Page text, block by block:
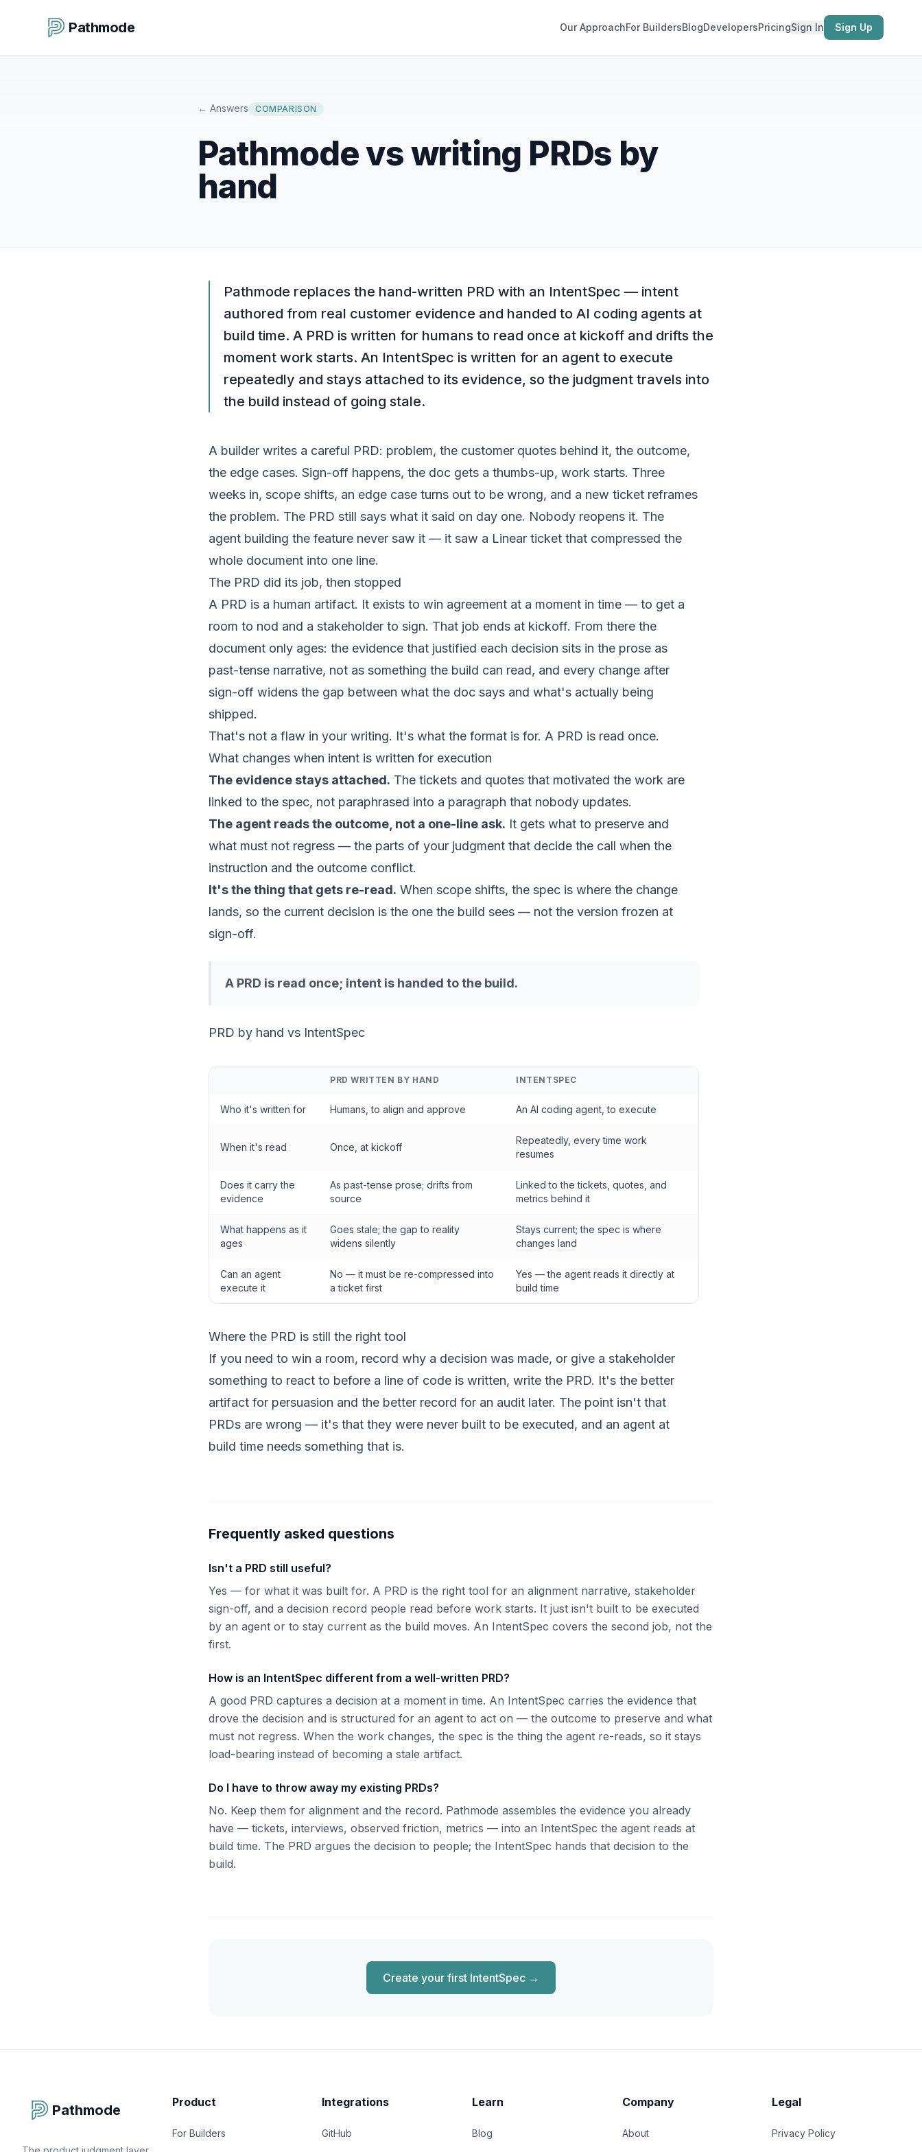
Pathmode Our ApproachFor BuildersBlogDevelopersPricingSign In Sign Up
← Answers COMPARISON
Pathmode vs writing PRDs by
hand
Pathmode replaces the hand-written PRD with an IntentSpec — intent
authored from real customer evidence and handed to AI coding agents at
build time. A PRD is written for humans to read once at kickoff and drifts the
moment work starts. An IntentSpec is written for an agent to execute
repeatedly and stays attached to its evidence, so the judgment travels into
the build instead of going stale.
A builder writes a careful PRD: problem, the customer quotes behind it, the outcome,
the edge cases. Sign-off happens, the doc gets a thumbs-up, work starts. Three
weeks in, scope shifts, an edge case turns out to be wrong, and a new ticket reframes
the problem. The PRD still says what it said on day one. Nobody reopens it. The
agent building the feature never saw it — it saw a Linear ticket that compressed the
whole document into one line.
The PRD did its job, then stopped
A PRD is a human artifact. It exists to win agreement at a moment in time — to get a
room to nod and a stakeholder to sign. That job ends at kickoff. From there the
document only ages: the evidence that justified each decision sits in the prose as
past-tense narrative, not as something the build can read, and every change after
sign-off widens the gap between what the doc says and what's actually being
shipped.
That's not a flaw in your writing. It's what the format is for. A PRD is read once.
What changes when intent is written for execution
The evidence stays attached. The tickets and quotes that motivated the work are
linked to the spec, not paraphrased into a paragraph that nobody updates.
The agent reads the outcome, not a one-line ask. It gets what to preserve and
what must not regress — the parts of your judgment that decide the call when the
instruction and the outcome conflict.
It's the thing that gets re-read. When scope shifts, the spec is where the change
lands, so the current decision is the one the build sees — not the version frozen at
sign-off.
A PRD is read once; intent is handed to the build.
PRD by hand vs IntentSpec
PRD WRITTEN BY HAND INTENTSPEC
Who it's written for Humans, to align and approve An AI coding agent, to execute
When it's read Once, at kickoff
Repeatedly, every time work
resumes
Does it carry the
evidence
As past-tense prose; drifts from
source
Linked to the tickets, quotes, and
metrics behind it
What happens as it
ages
Goes stale; the gap to reality
widens silently
Stays current; the spec is where
changes land
Can an agent
execute it
No — it must be re-compressed into
a ticket first
Yes — the agent reads it directly at
build time
Where the PRD is still the right tool
If you need to win a room, record why a decision was made, or give a stakeholder
something to react to before a line of code is written, write the PRD. It's the better
artifact for persuasion and the better record for an audit later. The point isn't that
PRDs are wrong — it's that they were never built to be executed, and an agent at
build time needs something that is.
Frequently asked questions
Isn't a PRD still useful?
Yes — for what it was built for. A PRD is the right tool for an alignment narrative, stakeholder
sign-off, and a decision record people read before work starts. It just isn't built to be executed
by an agent or to stay current as the build moves. An IntentSpec covers the second job, not the
first.
How is an IntentSpec different from a well-written PRD?
A good PRD captures a decision at a moment in time. An IntentSpec carries the evidence that
drove the decision and is structured for an agent to act on — the outcome to preserve and what
must not regress. When the work changes, the spec is the thing the agent re-reads, so it stays
load-bearing instead of becoming a stale artifact.
Do I have to throw away my existing PRDs?
No. Keep them for alignment and the record. Pathmode assembles the evidence you already
have — tickets, interviews, observed friction, metrics — into an IntentSpec the agent reads at
build time. The PRD argues the decision to people; the IntentSpec hands that decision to the
build.
Create your first IntentSpec →
Pathmode Product
For Builders
Integrations
GitHub
Learn
Blog
Company
About
Legal
Privacy Policy